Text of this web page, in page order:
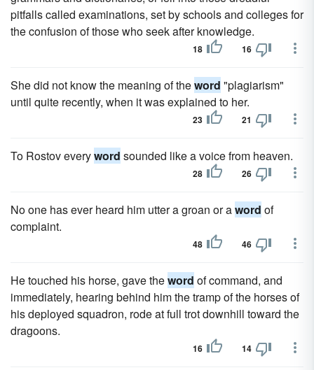
pitfalls called examinations, set by schools and colleges for
the confusion of those who seek after knowledge.
18 16
She did not know the meaning of theword "plagiarism"
until quite recently, when it was explained to her.
23 21
To Rostov everyword sounded like a voice from heaven.
28 26
No one has ever heard him utter a groan or aword of
complaint.
48 46
He touched his horse, gave theword of command, and
immediately, hearing behind him the tramp of the horses of
his deployed squadron, rode at full trot downhill toward the
dragoons.
16 14